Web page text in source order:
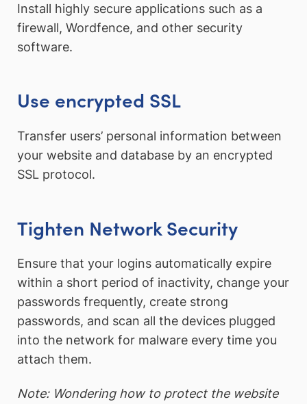
Install highly secure applications such as a
firewall, Wordfence, and other security
software.
Use encrypted SSL
Transfer users’ personal information between
your website and database by an encrypted
SSL protocol.
Tighten Network Security
Ensure that your logins automatically expire
within a short period of inactivity, change your
passwords frequently, create strong
passwords, and scan all the devices plugged
into the network for malware every time you
attach them.
Note: Wondering how to protect the website